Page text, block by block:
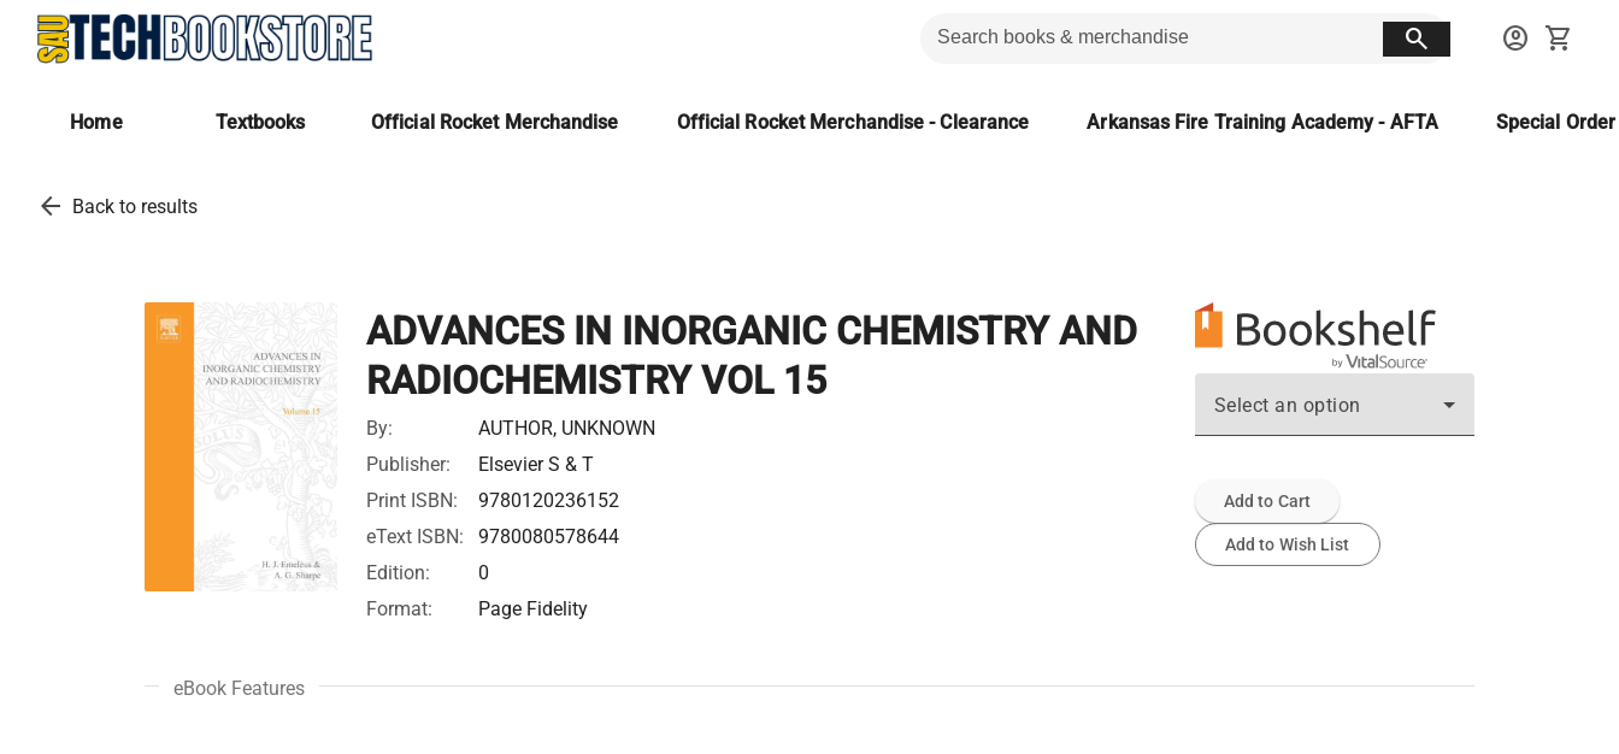
search account_circle shopping_cart
Home Textbooks Official Rocket Merchandise Official Rocket Merchandise - Clearance Arkansas Fire Training Academy - AFTA Special
arrow_back Back to results
ADVANCES IN INORGANIC CHEMISTRY AND
RADIOCHEMISTRY VOL 15
By:
AUTHOR, UNKNOWN
Publisher:
Elsevier S & T
Print ISBN:
9780120236152
eText ISBN:
9780080578644
Edition:
0
Format:
Page Fidelity
Select an option
Add to Cart
Add to Wish List
eBook Features